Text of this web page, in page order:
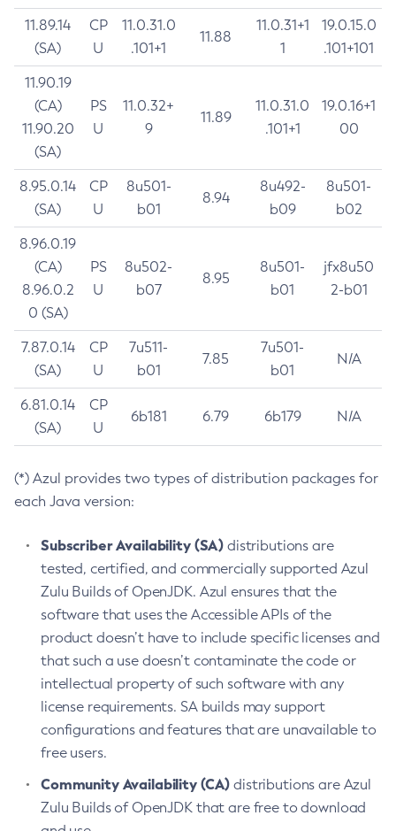
11.89.14
(SA)
CP
U
11.0.31.0
.101+1
11.88
11.0.31+1
1
19.0.15.0
.101+101
11.90.19
(CA)
11.90.20
(SA)
PS
U
11.0.32+
9
11.89
11.0.31.0
.101+1
19.0.16+1
00
8.95.0.14
(SA)
CP
U
8u501-
b01
8.94
8u492-
b09
8u501-
b02
8.96.0.19
(CA)
8.96.0.2
0 (SA)
PS
U
8u502-
b07
8.95
8u501-
b01
jfx8u50
2-b01
7.87.0.14
(SA)
CP
U
7u511-
b01
7.85
7u501-
b01
N/A
6.81.0.14
(SA)
CP
U
6b181 6.79 6b179 N/A
(*) Azul provides two types of distribution packages for
each Java version:
Subscriber Availability (SA) distributions are
tested, certified, and commercially supported Azul
Zulu Builds of OpenJDK. Azul ensures that the
software that uses the Accessible APIs of the
product doesn’t have to include specific licenses and
that such a use doesn’t contaminate the code or
intellectual property of such software with any
license requirements. SA builds may support
configurations and features that are unavailable to
free users.
Community Availability (CA) distributions are Azul
Zulu Builds of OpenJDK that are free to download